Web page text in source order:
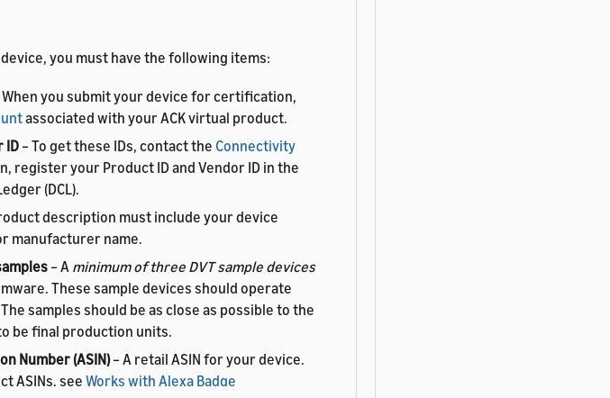
you must have the following items:
you submit your device for certification,
associated with your ACK virtual product.
ID– To get these IDs, contact the Connectivity
register your Product ID and Vendor ID in the
(DCL).
description must include your device
manufacturer name.
– A minimum of three DVT sample devices
These sample devices should operate
samples should be as close as possible to the
be final production units.
Number (ASIN)– A retail ASIN for your device.
ASINs, see Works with Alexa Badge